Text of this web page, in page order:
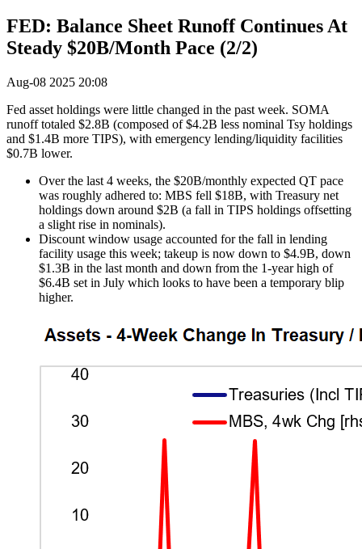
FED: Balance Sheet Runoff Continues At
Steady $20B/Month Pace (2/2)
Aug-08 2025 20:08
Fed asset holdings were little changed in the past week. SOMA
runoff totaled $2.8B (composed of $4.2B less nominal Tsy holdings
and $1.4B more TIPS), with emergency lending/liquidity facilities
$0.7B lower.
Over the last 4 weeks, the $20B/monthly expected QT pace
was roughly adhered to: MBS fell $18B, with Treasury net
holdings down around $2B (a fall in TIPS holdings offsetting
a slight rise in nominals).
Discount window usage accounted for the fall in lending
facility usage this week; takeup is now down to $4.9B, down
$1.3B in the last month and down from the 1-year high of
$6.4B set in July which looks to have been a temporary blip
higher.